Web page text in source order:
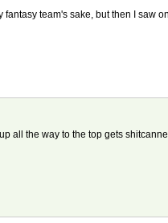
team's sake, but then I saw
all the way to the top gets